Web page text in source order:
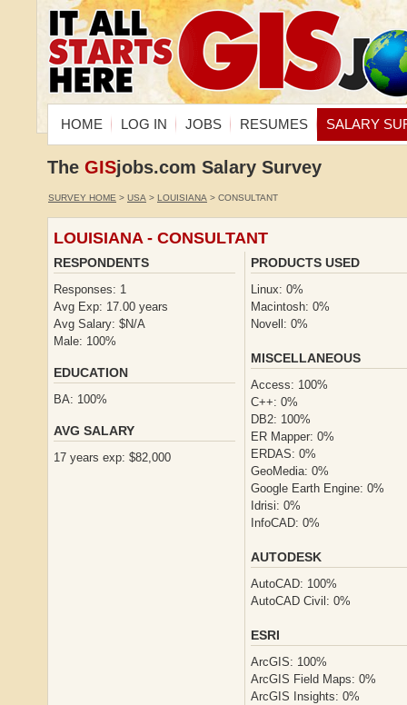
HOME LOG IN JOBS RESUMES SALARY
The GISjobs.com Salary Survey
SURVEY HOME > USA > LOUISIANA > CONSULTANT
LOUISIANA - CONSULTANT
RESPONDENTS
Responses: 1
Avg Exp: 17.00 years
Avg Salary: $N/A
Male: 100%
EDUCATION
BA: 100%
AVG SALARY
17 years exp: $82,000
PRODUCTS USED
Linux: 0%
Macintosh: 0%
Novell: 0%
MISCELLANEOUS
Access: 100%
C++: 0%
DB2: 100%
ER Mapper: 0%
ERDAS: 0%
GeoMedia: 0%
Google Earth Engine: 0%
Idrisi: 0%
InfoCAD: 0%
AUTODESK
AutoCAD: 100%
AutoCAD Civil: 0%
ESRI
ArcGIS: 100%
ArcGIS Field Maps: 0%
ArcGIS Insights: 0%